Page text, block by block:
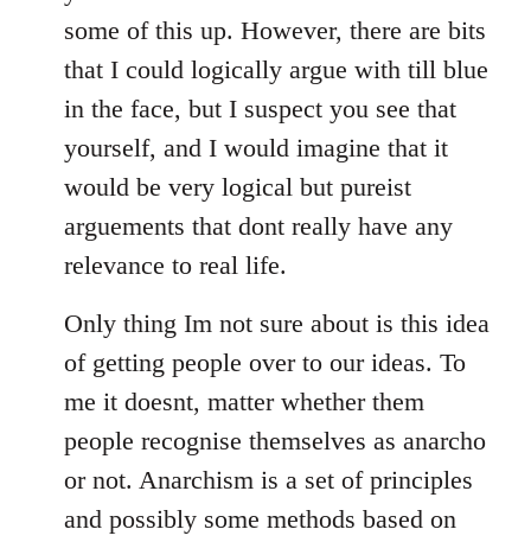
some of this up. However, there are bits
that I could logically argue with till blue
in the face, but I suspect you see that
yourself, and I would imagine that it
would be very logical but pureist
arguements that dont really have any
relevance to real life.
Only thing Im not sure about is this idea
of getting people over to our ideas. To
me it doesnt, matter whether them
people recognise themselves as anarcho
or not. Anarchism is a set of principles
and possibly some methods based on